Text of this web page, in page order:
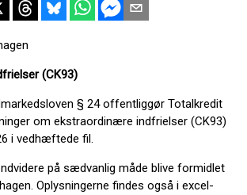
(CK93)
§ 24 offentliggør Totalkredit
om ekstraordinære indfrielser (CK93)
i vedhæftede fil.
på sædvanlig måde blive formidlet
Oplysningerne findes også i excel-